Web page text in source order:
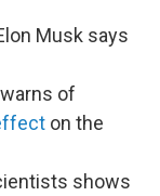
Musk says
of
on the
shows